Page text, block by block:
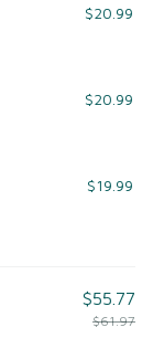
$20.99
$20.99
$19.99
$55.77
$61.97